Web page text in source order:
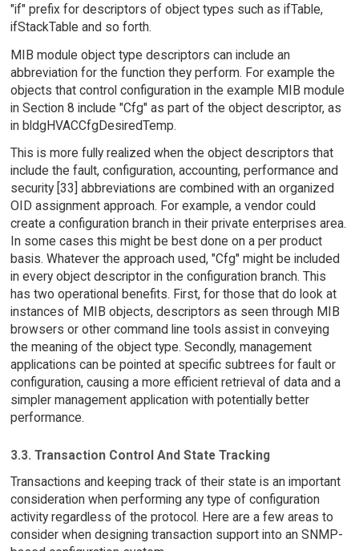
"if" prefix for descriptors of object types such as ifTable,
ifStackTable and so forth.
MIB module object type descriptors can include an
abbreviation for the function they perform. For example the
objects that control configuration in the example MIB module
in Section 8 include "Cfg" as part of the object descriptor, as
in bldgHVACCfgDesiredTemp.
This is more fully realized when the object descriptors that
include the fault, configuration, accounting, performance and
security [33] abbreviations are combined with an organized
OID assignment approach. For example, a vendor could
create a configuration branch in their private enterprises area.
In some cases this might be best done on a per product
basis. Whatever the approach used, "Cfg" might be included
in every object descriptor in the configuration branch. This
has two operational benefits. First, for those that do look at
instances of MIB objects, descriptors as seen through MIB
browsers or other command line tools assist in conveying
the meaning of the object type. Secondly, management
applications can be pointed at specific subtrees for fault or
configuration, causing a more efficient retrieval of data and a
simpler management application with potentially better
performance.
3.3. Transaction Control And State Tracking
Transactions and keeping track of their state is an important
consideration when performing any type of configuration
activity regardless of the protocol. Here are a few areas to
consider when designing transaction support into an SNMP-